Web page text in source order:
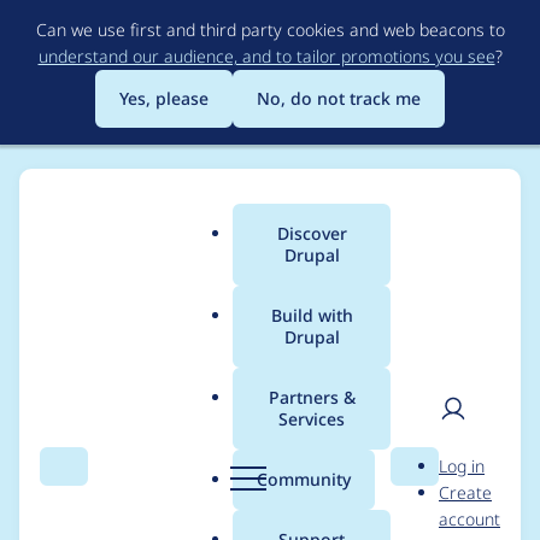
to
main
content
Can we use first and third party cookies and web beacons to
understand our audience, and to tailor promotions you see?
Yes, please
No, do not track me
Search Menu
Main
menu
Discover
Drupal
Build with
Drupal
Partners &
Services
Community Search
User
Log in
Create
account
Breadcrumb
Usage statistics for
biblio_scholar 7.x-1.x-